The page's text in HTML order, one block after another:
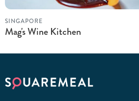
SINGAPORE
Mag's Wine Kitchen